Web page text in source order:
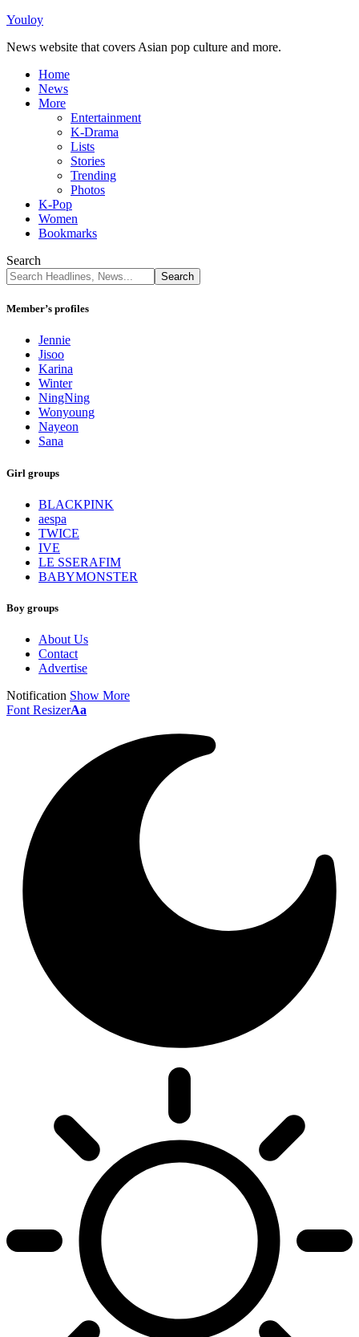
Youloy
News website that covers Asian pop culture and more.
Home
News
More
Entertainment
K-Drama
Lists
Stories
Trending
Photos
K-Pop
Women
Bookmarks
Search
Member’s profiles
Jennie
Jisoo
Karina
Winter
NingNing
Wonyoung
Nayeon
Sana
Girl groups
BLACKPINK
aespa
TWICE
IVE
LE SSERAFIM
BABYMONSTER
Boy groups
About Us
Contact
Advertise
Notification Show More
Font ResizerAa